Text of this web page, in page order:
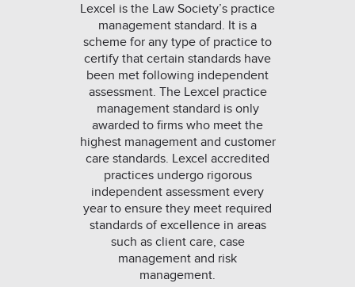
Lexcel is the Law Society’s practice
management standard. It is a
scheme for any type of practice to
certify that certain standards have
been met following independent
assessment. The Lexcel practice
management standard is only
awarded to firms who meet the
highest management and customer
care standards. Lexcel accredited
practices undergo rigorous
independent assessment every
year to ensure they meet required
standards of excellence in areas
such as client care, case
management and risk
management.